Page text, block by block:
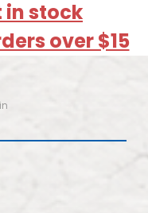
in stock
over $15